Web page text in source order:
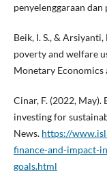
penyelenggaraan dan
Beik, I. S., &
poverty and welfare
Monetary Economics
Cinar, F. (2022,
investing for
News. https://
finance-and-impact-
goals.html